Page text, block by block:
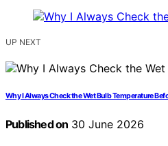
UP NEXT
Why I Always Check the Wet Bulb Temperature
Published on 30 June 2026